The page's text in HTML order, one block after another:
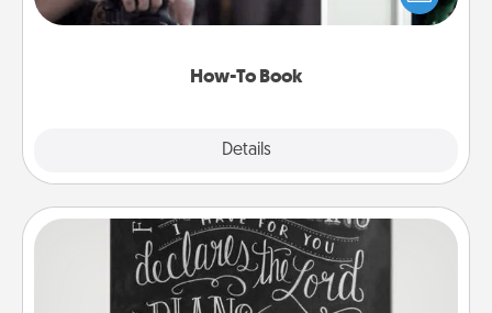
How-To Book
Details
a course, etc.). Here is a list of 101 ways to learn a
Book Highlights